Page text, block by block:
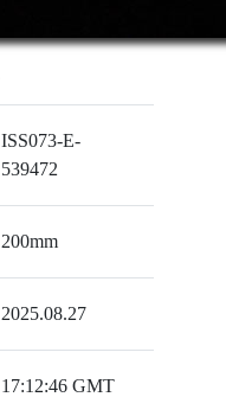
ISS073-E-
539472
200mm
2025.08.27
17:12:46 GMT